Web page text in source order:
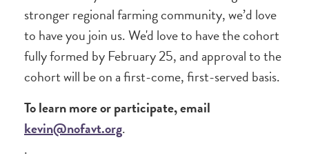
stronger regional farming community, we’d love
to have you join us. We'd love to have the cohort
fully formed by February 25, and approval to the
cohort will be on a first-come, first-served basis.
To learn more or participate, email
kevin@nofavt.org.
.